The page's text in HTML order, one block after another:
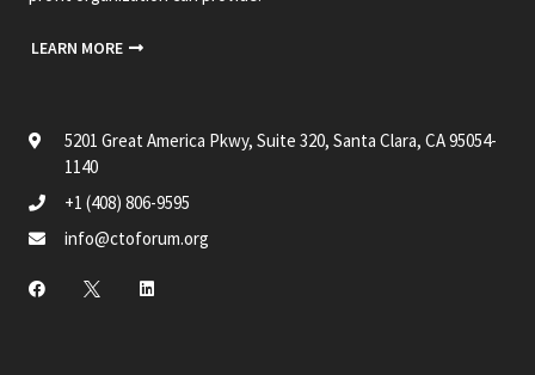
LEARN MORE
5201 Great America Pkwy, Suite 320, Santa Clara, CA 95054-
1140
+1 (408) 806-9595
info@ctoforum.org